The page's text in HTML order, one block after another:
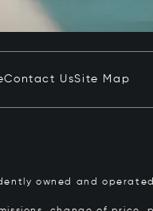
Contact UsSite Map
owned and